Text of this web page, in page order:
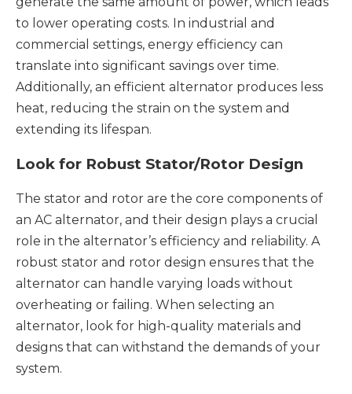
to lower operating costs. In industrial and
commercial settings, energy efficiency can
translate into significant savings over time.
Additionally, an efficient alternator produces less
heat, reducing the strain on the system and
extending its lifespan.
Look for Robust Stator/Rotor Design
The stator and rotor are the core components of
an AC alternator, and their design plays a crucial
role in the alternator’s efficiency and reliability. A
robust stator and rotor design ensures that the
alternator can handle varying loads without
overheating or failing. When selecting an
alternator, look for high-quality materials and
designs that can withstand the demands of your
system.